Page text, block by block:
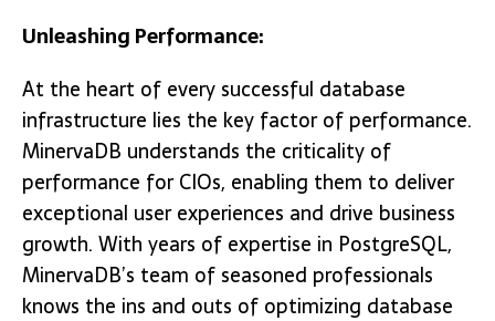
Unleashing Performance:
At the heart of every successful database
infrastructure lies the key factor of performance.
MinervaDB understands the criticality of
performance for CIOs, enabling them to deliver
exceptional user experiences and drive business
growth. With years of expertise in PostgreSQL,
MinervaDB’s team of seasoned professionals
knows the ins and outs of optimizing database